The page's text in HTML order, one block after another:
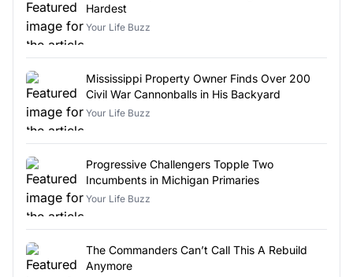
Hardest
Your Life Buzz
Mississippi Property Owner Finds Over 200
Civil War Cannonballs in His Backyard
Your Life Buzz
Progressive Challengers Topple Two
Incumbents in Michigan Primaries
Your Life Buzz
The Commanders Can’t Call This A Rebuild
Anymore